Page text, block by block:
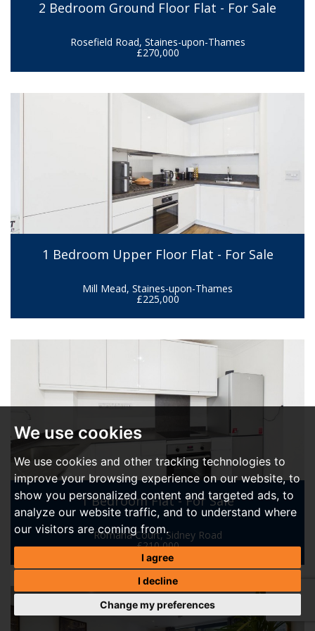
We use cookies
We use cookies and other tracking technologies to
improve your browsing experience on our website, to
show you personalized content and targeted ads, to
analyze our website traffic, and to understand where
our visitors are coming from.
I agree
I decline
Change my preferences
2 Bedroom Ground Floor Flat - For Sale
Rosefield Road, Staines-upon-Thames
£270,000
1 Bedroom Upper Floor Flat - For Sale
Mill Mead, Staines-upon-Thames
£225,000
1 Bedroom Flat - For Sale
Romana Court, Sidney Road
£210,000